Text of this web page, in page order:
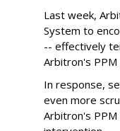
Last week,
System to
-- effectively
Arbitron's
In response,
even more
Arbitron's